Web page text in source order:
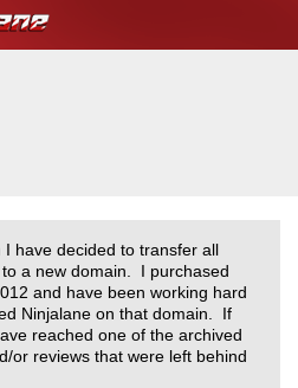
have decided to transfer all
a new domain. I purchased
and have been working hard
Ninjalane on that domain. If
reached one of the archived
or reviews that were left behind